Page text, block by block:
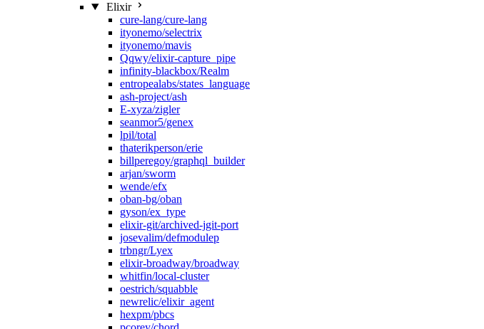
Elixir
cure-lang/cure-lang
ityonemo/selectrix
ityonemo/mavis
Qqwy/elixir-capture_pipe
infinity-blackbox/Realm
entropealabs/states_language
ash-project/ash
E-xyza/zigler
seanmor5/genex
lpil/total
thaterikperson/erie
billperegoy/graphql_builder
arjan/sworm
wende/efx
oban-bg/oban
gyson/ex_type
elixir-git/archived-jgit-port
josevalim/defmodulep
trbngr/Lyex
elixir-broadway/broadway
whitfin/local-cluster
oestrich/squabble
newrelic/elixir_agent
hexpm/pbcs